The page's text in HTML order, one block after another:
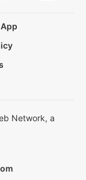
Network, a